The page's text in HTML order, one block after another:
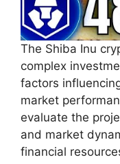
The Shiba Inu
complex
factors
market
evaluate the
and market
financial